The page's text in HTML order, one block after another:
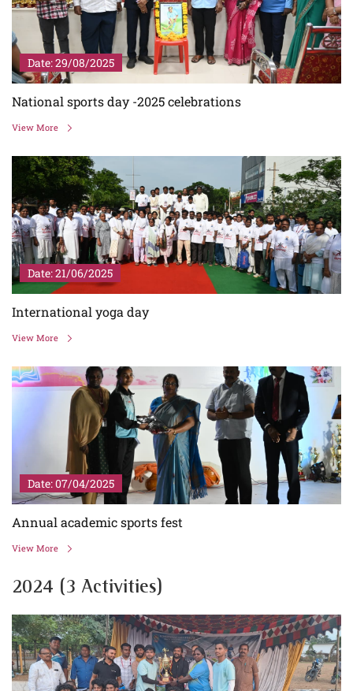
Date: 29/08/2025
National sports day -2025 celebrations
View More
Date: 21/06/2025
International yoga day
View More
Date: 07/04/2025
Annual academic sports fest
View More
2024 (3 Activities)